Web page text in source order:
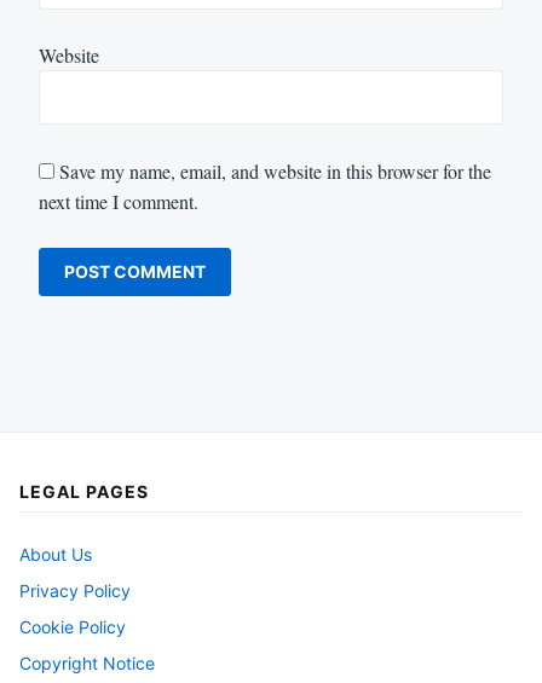
Website
Save my name, email, and website in this browser for the
next time I comment.
LEGAL PAGES
About Us
Privacy Policy
Cookie Policy
Copyright Notice